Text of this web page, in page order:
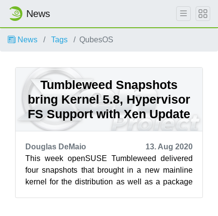
News
News Tags QubesOS
Tumbleweed Snapshots
bring Kernel 5.8, Hypervisor
FS Support with Xen Update
Douglas DeMaio
13. Aug 2020
This week openSUSE Tumbleweed delivered
four snapshots that brought in a new mainline
kernel for the distribution as well as a package